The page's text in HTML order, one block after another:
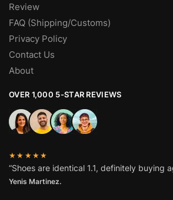
Review
FAQ (Shipping/Customs)
Privacy Policy
Contact Us
About
OVER 1,000 5-STAR REVIEWS
★★★★★
“Shoes are identical 1.1, definitely buying
Yenis Martinez.